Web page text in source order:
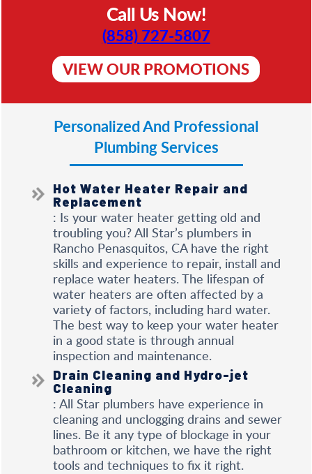
Call Us Now!
(858) 727-5807
VIEW OUR PROMOTIONS
Personalized And Professional
Plumbing Services
Hot Water Heater Repair and
Replacement
: Is your water heater getting old and
troubling you? All Star’s plumbers in
Rancho Penasquitos, CA have the right
skills and experience to repair, install and
replace water heaters. The lifespan of
water heaters are often affected by a
variety of factors, including hard water.
The best way to keep your water heater
in a good state is through annual
inspection and maintenance.
Drain Cleaning and Hydro-jet
Cleaning
: All Star plumbers have experience in
cleaning and unclogging drains and sewer
lines. Be it any type of blockage in your
bathroom or kitchen, we have the right
tools and techniques to fix it right.